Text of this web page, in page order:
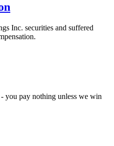
Inc. securities and suffered
you pay nothing unless we win